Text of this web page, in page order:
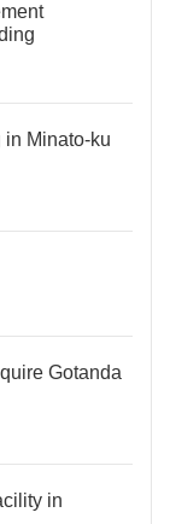
Minato-ku
Gotanda
in